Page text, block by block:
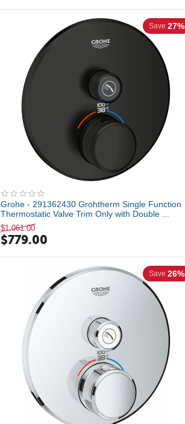
Save 27%
Grohe - 291362430 Grohtherm Single Function
Thermostatic Valve Trim Only with Double ...
$1,061.00
$779.00
Save 26%